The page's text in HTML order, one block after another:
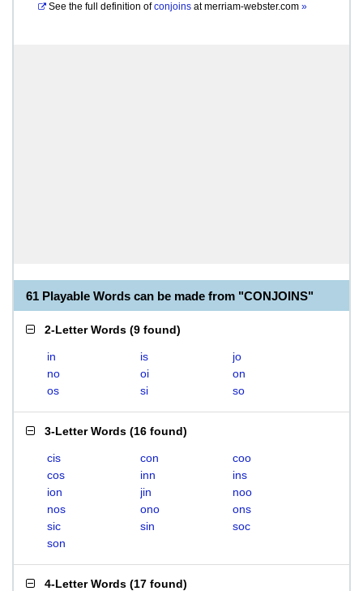
See the full definition of conjoins atmerriam-webster.com »
61 Playable Words can be made from "CONJOINS"
2-Letter Words (9 found)
in is
jo
no
oi
on
os
si so
3-Letter Words (16 found)
cis con
coo
cos
inn
ins
ion
jin
noo
nos
ono
ons
sic
sin
soc
son
4-Letter Words (17 found)